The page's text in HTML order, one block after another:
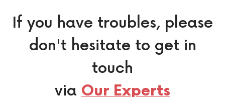
If you have troubles, please
don't hesitate to get in
touch
via Our Experts